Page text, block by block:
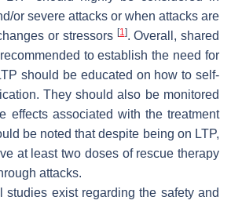
or severe attacks or when attacks are
or stressors [1]. Overall, shared
to establish the need for
should be educated on how to self-
They should also be monitored
effects associated with the treatment
be noted that despite being on LTP,
at least two doses of rescue therapy
attacks.
studies exist regarding the safety and